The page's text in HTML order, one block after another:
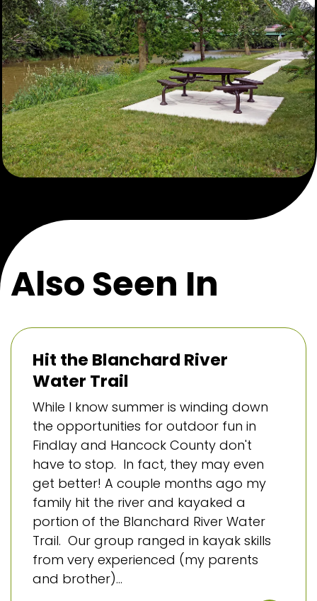
Also Seen In
Hit the Blanchard River
Water Trail
While I know summer is winding down
the opportunities for outdoor fun in
Findlay and Hancock County don't
have to stop. In fact, they may even
get better! A couple months ago my
family hit the river and kayaked a
portion of the Blanchard River Water
Trail. Our group ranged in kayak skills
from very experienced (my parents
and brother)...